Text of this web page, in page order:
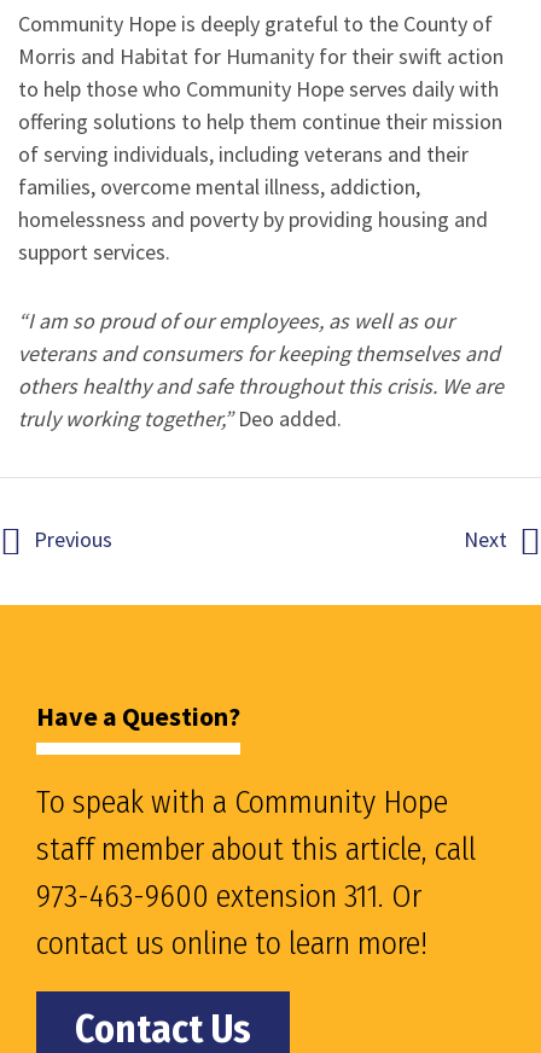
Community Hope is deeply grateful to the County of
Morris and Habitat for Humanity for their swift action
to help those who Community Hope serves daily with
offering solutions to help them continue their mission
of serving individuals, including veterans and their
families, overcome mental illness, addiction,
homelessness and poverty by providing housing and
support services.
“I am so proud of our employees, as well as our
veterans and consumers for keeping themselves and
others healthy and safe throughout this crisis. We are
truly working together,”Deo added.
Previous Next
Have a Question?
To speak with a Community Hope
staff member about this article, call
973-463-9600 extension 311. Or
contact us online to learn more!
Contact Us